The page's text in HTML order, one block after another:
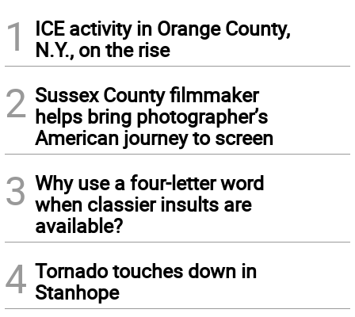
1
ICE activity in Orange County,
N.Y., on the rise
2 Sussex County filmmaker
helps bring photographer’s
American journey to screen
3 Why use a four-letter word
when classier insults are
available?
4 Tornado touches down in
Stanhope